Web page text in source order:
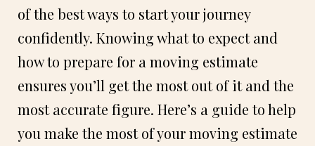
of the best ways to start your journey
confidently. Knowing what to expect and
how to prepare for a moving estimate
ensures you’ll get the most out of it and the
most accurate figure. Here’s a guide to help
you make the most of your moving estimate